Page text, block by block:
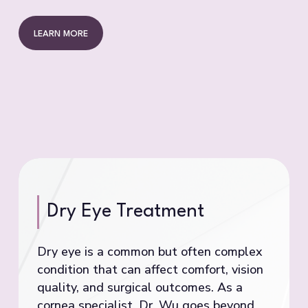
LEARN MORE
Dry Eye Treatment
Dry eye is a common but often complex
condition that can affect comfort, vision
quality, and surgical outcomes. As a